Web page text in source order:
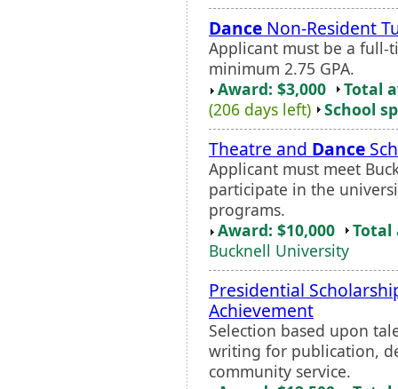
Dance Non-Resident
Applicant must be a
minimum 2.75 GPA.
Award: $3,000
Total
(206 days left)
School
Theatre and Dance
Applicant must meet
participate in the
programs.
Award: $10,000
Total
Bucknell University
Presidential
Achievement
Selection based upon
writing for publication,
community service.